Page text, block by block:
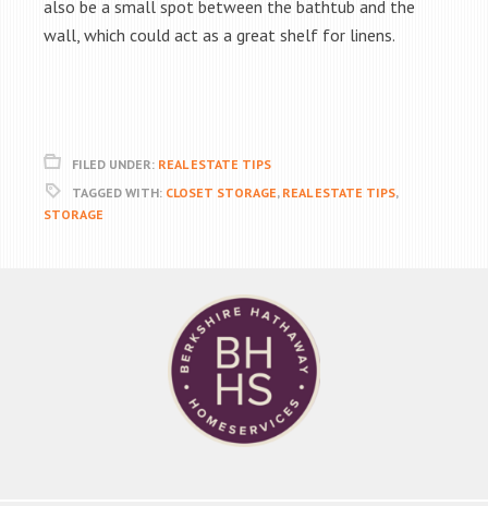
also be a small spot between the bathtub and the
wall, which could act as a great shelf for linens.
FILED UNDER: REAL ESTATE TIPS
TAGGED WITH: CLOSET STORAGE, REAL ESTATE TIPS,
STORAGE